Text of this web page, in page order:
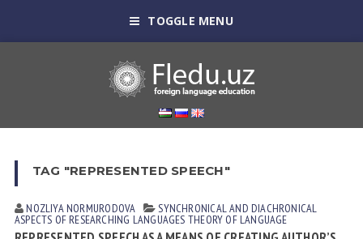
TOGGLE MENU
TAG "REPRESENTED SPEECH"
NOZLIYA NORMURODOVА SYNCHRONICAL AND DIACHRONICAL
ASPECTS OF RESEARCHING LANGUAGES THEORY OF LANGUAGE